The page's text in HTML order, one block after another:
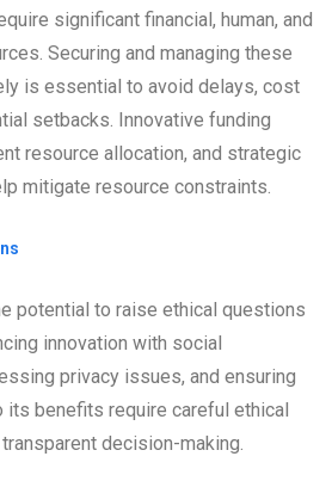
significant financial, human, and
Securing and managing these
is essential to avoid delays, cost
setbacks. Innovative funding
resource allocation, and strategic
mitigate resource constraints.
potential to raise ethical questions
innovation with social
privacy issues, and ensuring
its benefits require careful ethical
decision-making.